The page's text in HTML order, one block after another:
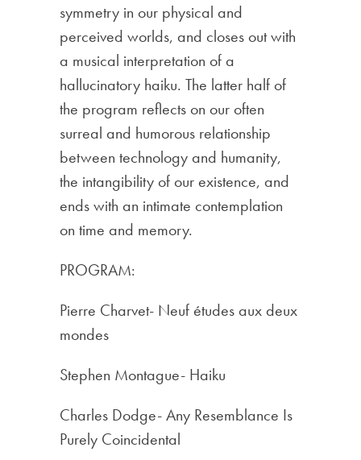
symmetry in our physical and
perceived worlds, and closes out with
a musical interpretation of a
hallucinatory haiku. The latter half of
the program reflects on our often
surreal and humorous relationship
between technology and humanity,
the intangibility of our existence, and
ends with an intimate contemplation
on time and memory.
PROGRAM:
Pierre Charvet- Neuf études aux deux
mondes
Stephen Montague- Haiku
Charles Dodge- Any Resemblance Is
Purely Coincidental